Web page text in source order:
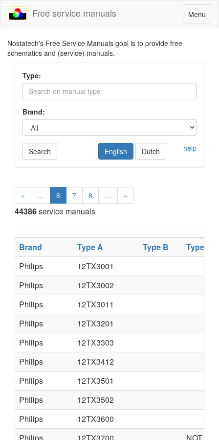
Toggle
navigation
Menu
Free service manuals
Nostatech's Free Service Manuals goal is to provide free
schematics and (service) manuals.
Type:
Brand:
Search help
English Dutch
« … 6 7 8 … »
44386service manuals
Brand Type A Type B
Type C
Philips
12TX3001
Philips
12TX3002
Philips
12TX3011
Philips
12TX3201
Philips
12TX3303
Philips
12TX3412
Philips
12TX3501
Philips
12TX3502
Philips
12TX3600